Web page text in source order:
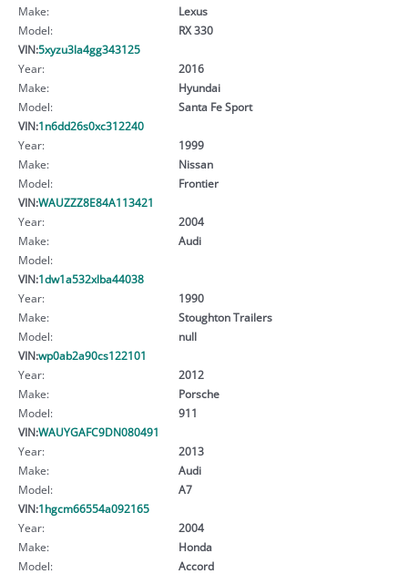
Make:
Lexus
Model:
RX 330
VIN:5xyzu3la4gg343125
Year:
2016
Make:
Hyundai
Model:
Santa Fe Sport
VIN:1n6dd26s0xc312240
Year:
1999
Make:
Nissan
Model:
Frontier
VIN:WAUZZZ8E84A113421
Year:
2004
Make:
Audi
Model:
VIN:1dw1a532xlba44038
Year:
1990
Make:
Stoughton Trailers
Model:
null
VIN:wp0ab2a90cs122101
Year:
2012
Make:
Porsche
Model:
911
VIN:WAUYGAFC9DN080491
Year:
2013
Make:
Audi
Model:
A7
VIN:1hgcm66554a092165
Year:
2004
Make:
Honda
Model:
Accord